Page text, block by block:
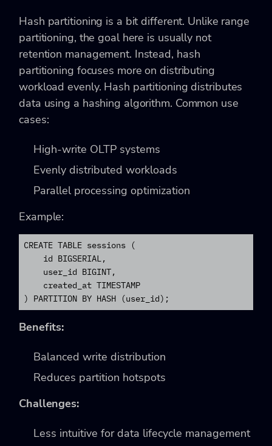
Hash partitioning is a bit different. Unlike range
partitioning, the goal here is usually not
retention management. Instead, hash
partitioning focuses more on distributing
workload evenly. Hash partitioning distributes
data using a hashing algorithm. Common use
cases:
High-write OLTP systems
Evenly distributed workloads
Parallel processing optimization
Example:
CREATE TABLE sessions (
) PARTITION BY HASH (user_id);
Benefits:
Balanced write distribution
Reduces partition hotspots
Challenges:
Less intuitive for data lifecycle management